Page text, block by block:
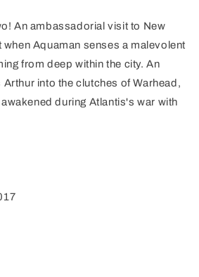
An ambassadorial visit to New
Aquaman senses a malevolent
from deep within the city. An
into the clutches of Warhead,
during Atlantis's war with